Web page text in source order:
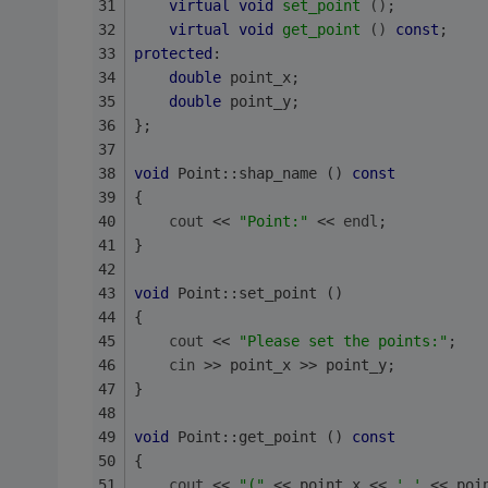
virtual
void set_point () ;
virtual
void get_point () const ;
protected :
double point_x;
double point_y;
};
void Point::shap_name () const
{
cout << "Point:" << endl ;
}
void Point::set_point ()
{
cout << "Please set the points:" ;
cin >> point_x >> point_y;
}
void Point::get_point () const
{
cout << "(" << point_x << ',' <<